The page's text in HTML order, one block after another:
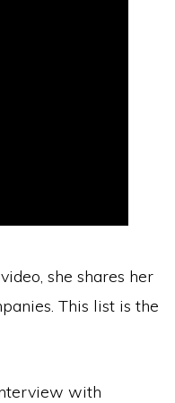
she shares her
This list is the
with